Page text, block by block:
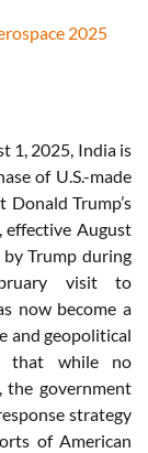
2025
1, 2025, India is
of U.S.-made
Trump’s
effective August
Trump during
visit to
now become a
and geopolitical
that while no
the government
strategy
of American